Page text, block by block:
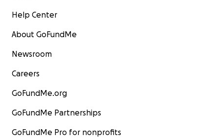
Help Center
About GoFundMe
Newsroom
Careers
GoFundMe.org
GoFundMe Partnerships
GoFundMe Pro for nonprofits